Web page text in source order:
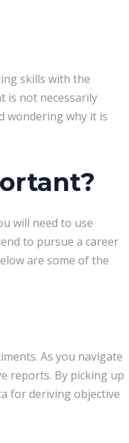
skills with the
is not necessarily
wondering why it is
will need to use
to pursue a career
are some of the
As you navigate
reports. By picking up
for deriving objective